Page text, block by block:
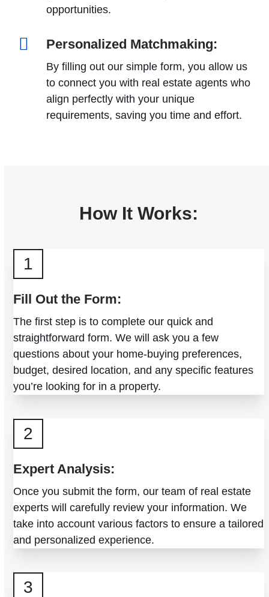
opportunities.
Personalized Matchmaking:
By filling out our simple form, you allow us
to connect you with real estate agents who
align perfectly with your unique
requirements, saving you time and effort.
How It Works:
1
Fill Out the Form:
The first step is to complete our quick and
straightforward form. We will ask you a few
questions about your home-buying preferences,
budget, desired location, and any specific features
you’re looking for in a property.
2
Expert Analysis:
Once you submit the form, our team of real estate
experts will carefully review your information. We
take into account various factors to ensure a tailored
and personalized experience.
3